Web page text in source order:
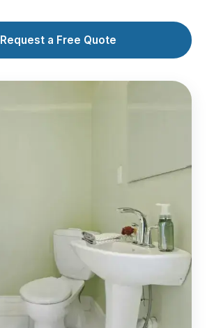
Request a Free Quote